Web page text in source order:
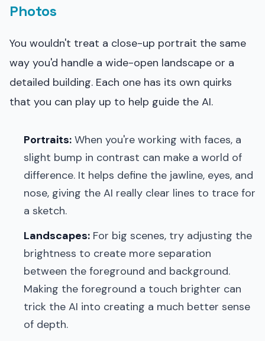
Photos
You wouldn't treat a close-up portrait the same
way you'd handle a wide-open landscape or a
detailed building. Each one has its own quirks
that you can play up to help guide the AI.
Portraits: When you're working with faces, a
slight bump in contrast can make a world of
difference. It helps define the jawline, eyes, and
nose, giving the AI really clear lines to trace for
a sketch.
Landscapes: For big scenes, try adjusting the
brightness to create more separation
between the foreground and background.
Making the foreground a touch brighter can
trick the AI into creating a much better sense
of depth.